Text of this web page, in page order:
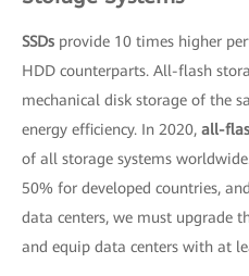
SSDs provide 10 times higher
HDD counterparts. All-flash
mechanical disk storage of the
energy efficiency. In 2020, all-
of all storage systems
50% for developed countries,
data centers, we must upgrade
and equip data centers with at